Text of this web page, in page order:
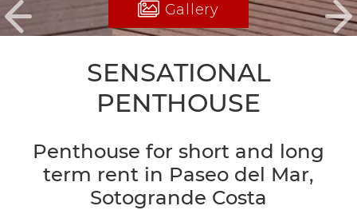
Previous
Gallery
SENSATIONAL
PENTHOUSE
Penthouse for short and long
term rent in Paseo del Mar,
Sotogrande Costa